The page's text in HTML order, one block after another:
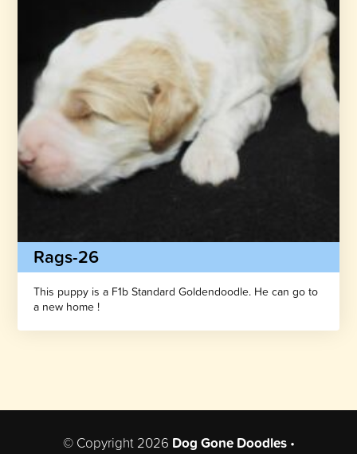
Rags-26
This puppy is a F1b Standard Goldendoodle. He can go to
a new home !
© Copyright 2026 Dog Gone Doodles•